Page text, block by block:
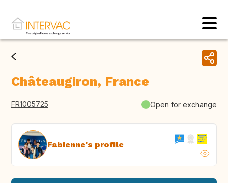
Châteaugiron, France
FR1005725 Open for exchange
Fabienne's profile